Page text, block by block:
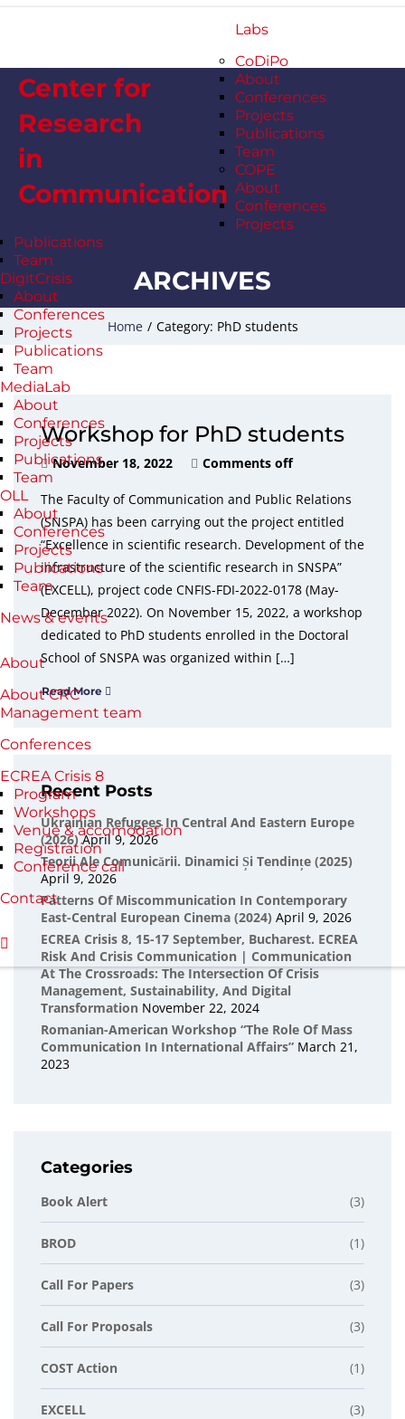
Center for
Research
in
Communication
Labs
CoDiPo
About
Conferences
Projects
Publications
Team
COPE
About
Conferences
Projects
Publications
Team
DigitCrisis
About
Conferences
Projects
Publications
Team
MediaLab
About
Conferences
Projects
Publications
Team
OLL
About
Conferences
Projects
Publications
Team
News & events
About
About CRC
Management team
Conferences
ECREA Crisis 8
Program
Workshops
Venue & accomodation
Registration
Conference call
Contact
ARCHIVES
Home / Category: PhD students
Workshop for PhD students
November 18, 2022 Comments off
The Faculty of Communication and Public Relations
(SNSPA) has been carrying out the project entitled
“Excellence in scientific research. Development of the
infrastructure of the scientific research in SNSPA”
(EXCELL), project code CNFIS-FDI-2022-0178 (May-
December 2022). On November 15, 2022, a workshop
dedicated to PhD students enrolled in the Doctoral
School of SNSPA was organized within […]
Read More
Recent Posts
Ukrainian Refugees In Central And Eastern Europe
(2026) April 9, 2026
Teorii Ale Comunicării. Dinamici Și Tendințe (2025)
April 9, 2026
Patterns Of Miscommunication In Contemporary
East-Central European Cinema (2024) April 9, 2026
ECREA Crisis 8, 15-17 September, Bucharest. ECREA
Risk And Crisis Communication | Communication
At The Crossroads: The Intersection Of Crisis
Management, Sustainability, And Digital
Transformation November 22, 2024
Romanian-American Workshop “The Role Of Mass
Communication In International Affairs” March 21,
2023
Categories
Book Alert (3)
BROD (1)
Call For Papers (3)
Call For Proposals (3)
COST Action (1)
EXCELL (3)